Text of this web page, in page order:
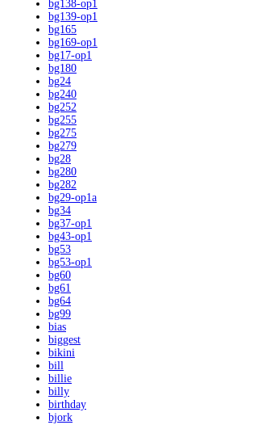
bg138-op1
bg139-op1
bg165
bg169-op1
bg17-op1
bg180
bg24
bg240
bg252
bg255
bg275
bg279
bg28
bg280
bg282
bg29-op1a
bg34
bg37-op1
bg43-op1
bg53
bg53-op1
bg60
bg61
bg64
bg99
bias
biggest
bikini
bill
billie
billy
birthday
bjork